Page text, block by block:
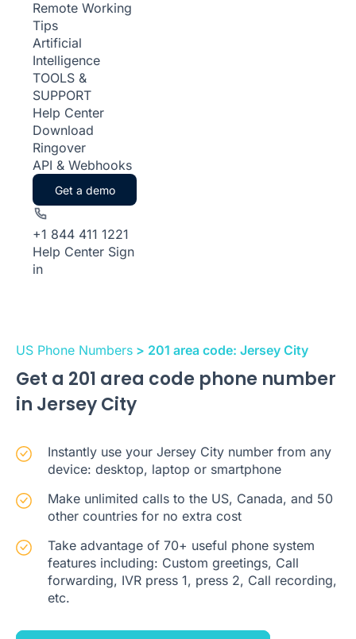
Remote Working
Tips
Artificial
Intelligence
TOOLS &
SUPPORT
Help Center
Download
Ringover
API & Webhooks
Get a demo
+1 844 411 1221
Help Center Sign
in
US Phone Numbers > 201 area code: Jersey City
Get a 201 area code phone number
in Jersey City
Instantly use your Jersey City number from any
device: desktop, laptop or smartphone
Make unlimited calls to the US, Canada, and 50
other countries for no extra cost
Take advantage of 70+ useful phone system
features including: Custom greetings, Call
forwarding, IVR press 1, press 2, Call recording,
etc.